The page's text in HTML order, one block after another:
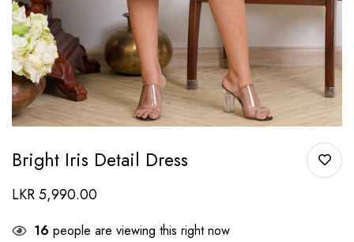
Bright Iris Detail Dress
LKR5,990.00
16 people are viewing this right now